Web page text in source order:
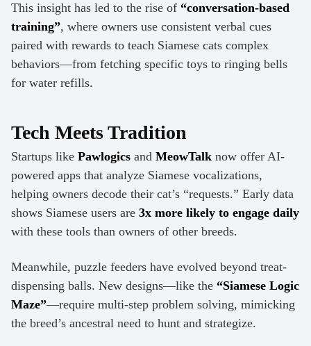
This insight has led to the rise of “conversation-based
training”, where owners use consistent verbal cues
paired with rewards to teach Siamese cats complex
behaviors—from fetching specific toys to ringing bells
for water refills.
Tech Meets Tradition
Startups like Pawlogics and MeowTalk now offer AI-
powered apps that analyze Siamese vocalizations,
helping owners decode their cat’s “requests.” Early data
shows Siamese users are 3x more likely to engage daily
with these tools than owners of other breeds.
Meanwhile, puzzle feeders have evolved beyond treat-
dispensing balls. New designs—like the “Siamese Logic
Maze”—require multi-step problem solving, mimicking
the breed’s ancestral need to hunt and strategize.